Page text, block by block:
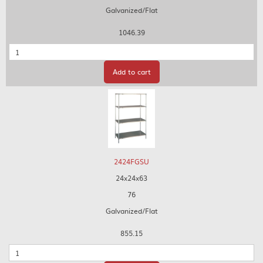
Galvanized/Flat
1046.39
Quantity
Add to cart
2424FGSU
24x24x63
76
Galvanized/Flat
855.15
Quantity